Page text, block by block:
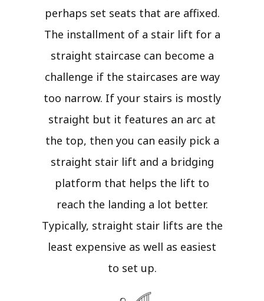
perhaps set seats that are affixed.
The installment of a stair lift for a
straight staircase can become a
challenge if the staircases are way
too narrow. If your stairs is mostly
straight but it features an arc at
the top, then you can easily pick a
straight stair lift and a bridging
platform that helps the lift to
reach the landing a lot better.
Typically, straight stair lifts are the
least expensive as well as easiest
to set up.